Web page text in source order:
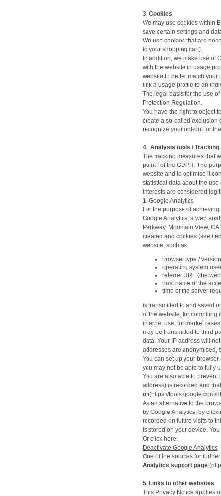
3. Cookies
We may use cookies within
save certain settings and
We use cookies that are
to your shopping cart).
In addition, we make use of
with the website in usage
website to better match your
link a usage profile to an
The legal basis for the use
Protection Regulation.
You have the right to object
create a so-called exclusion
recognize your opt-out for
4. Analysis tools / Tracking
The tracking measures that
point f of the GDPR. The
website and to optimise it
statistical data about the
interests are considered
1. Google Analytics
For the purpose of
Google Analytics, a web
Parkway, Mountain View,
created and cookies (see
website, such as
browser type /
operating system
referrer URL (the
host name of the
time of the server
is transmitted to and saved
of the website, for compiling
internet use, for market
may be transmitted to third
data. Your IP address will
addresses are anonymised,
You can set up your
you may not be able to fully
You are also able to prevent
address) is recorded and
on(https://tools.google.com/
As an alternative to the
by Google Analytics, by
recorded on future visits to
is stored on your device.
Or click here:
Deactivate Google Analytics
One of the sources for
Analytics support page (
5. Links to other websites
This Privacy Notice applies